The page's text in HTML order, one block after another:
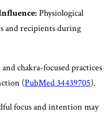
Physiological
and recipients during
chakra-focused practices
(PubMed 34439705).
focus and intention may